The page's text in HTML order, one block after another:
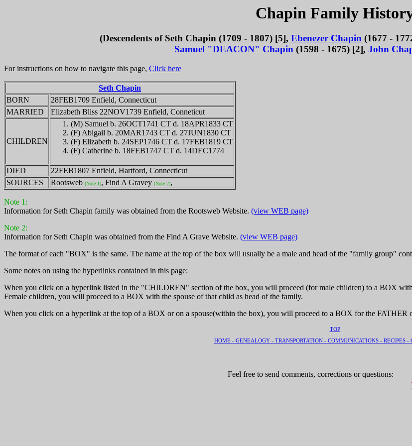
Chapin Family
(Descendents of Seth Chapin (1709 - 1807) [5], Ebenezer Chapin (1677 -
Samuel "DEACON" Chapin (1598 - 1675) [2], John
For instructions on how to navigate this page, Click here
Seth Chapin
BORN
28FEB1709 Enfield, Connecticut
MARRIED
Elizabeth Bliss 22NOV1739 Enfield, Conneticut
CHILDREN
(M) Samuel b. 26OCT1741 CT d. 18APR1833 CT
(F) Abigail b. 20MAR1743 CT d. 27JUN1830 CT
(F) Elizabeth b. 24SEP1746 CT d. 17FEB1819 CT
(F) Catherine b. 18FEB1747 CT d. 14DEC1774
DIED
22FEB1807 Enfield, Hartford, Connecticut
SOURCES
Rootsweb (Note 1), Find A Gravey (Note 2),
Note 1:
Information for Seth Chapin family was obtained from the Rootsweb Website. (view WEB page)
Note 2:
Information for Seth Chapin was obtained from the Find A Grave Website. (view WEB page)
The format of each "BOX" is the same. The name at the top of the box will usually be a male and head of the "family group"
Some notes on using the hyperlinks contained in this page:
When you click on a hyperlink listed in the "CHILDREN" section of the box, you will proceed (for male children) to a BOX
Female children, you will proceed to a BOX with the spouse of that child as head of the family.
When you click on a hyperlink at the top of a BOX or on a spouse(within the box), you will proceed to a BOX for the FATHER
TOP
HOME - GENEALOGY - TRANSPORTATION - COMMUNICATIONS - RECIPES -
Feel free to send comments, corrections or questions: